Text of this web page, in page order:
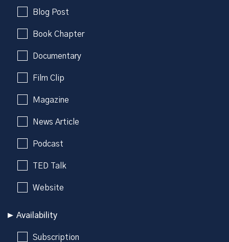
Blog Post
Book Chapter
Documentary
Film Clip
Magazine
News Article
Podcast
TED Talk
Website
Availability
Subscription